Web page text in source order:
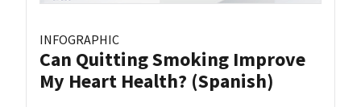
INFOGRAPHIC
Can Quitting Smoking Improve
My Heart Health? (Spanish)